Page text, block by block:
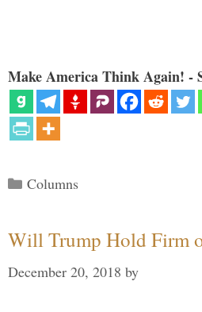
Make America Think Again! -
Categories
Columns
Will Trump Hold Firm
December 20, 2018 by